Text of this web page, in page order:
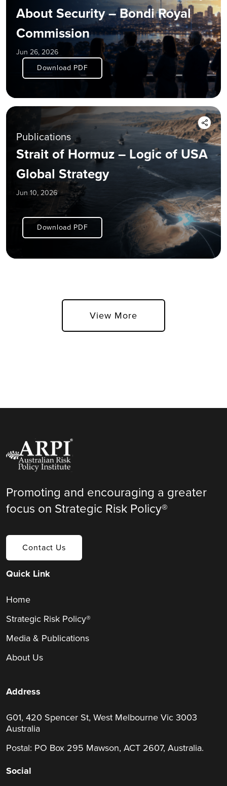
About Security – Bondi Royal
Commission
Jun 26, 2026
Download PDF
Publications
Strait of Hormuz – Logic of USA
Global Strategy
Jun 10, 2026
Download PDF
View More
Promoting and encouraging a greater
focus on Strategic Risk Policy®
Contact Us
Quick Link
Home
Strategic Risk Policy®
Media & Publications
About Us
Address
G01, 420 Spencer St, West Melbourne Vic 3003
Australia
Postal: PO Box 295 Mawson, ACT 2607, Australia.
Social